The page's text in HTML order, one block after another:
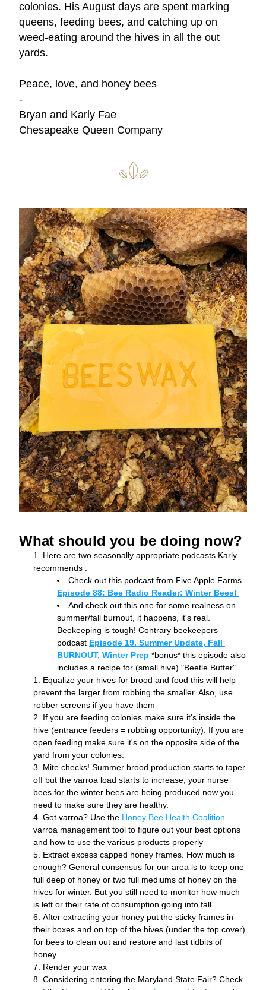
colonies. His August days are spent marking
queens, feeding bees, and catching up on
weed-eating around the hives in all the out
yards.
Peace, love, and honey bees
-
Bryan and Karly Fae
Chesapeake Queen Company
What should you be doing now?
Here are two seasonally appropriate podcasts Karly
recommends :
Episode 88: Bee Radio Reader: Winter Bees!
And check out this one for some realness on
summer/fall burnout, it happens, it's real.
Beekeeping is tough! Contrary beekeepers
podcast Episode 19. Summer Update, Fall
BURNOUT, Winter Prep *bonus* this episode also
includes a recipe for (small hive) "Beetle Butter"
Equalize your hives for brood and food this will help
prevent the larger from robbing the smaller. Also, use
robber screens if you have them
If you are feeding colonies make sure it's inside the
hive (entrance feeders = robbing opportunity). If you are
open feeding make sure it's on the opposite side of the
yard from your colonies.
Mite checks! Summer brood production starts to taper
off but the varroa load starts to increase, your nurse
bees for the winter bees are being produced now you
need to make sure they are healthy.
Got varroa? Use the Honey Bee Health Coalition
varroa management tool to figure out your best options
and how to use the various products properly
Extract excess capped honey frames. How much is
enough? General consensus for our area is to keep one
full deep of honey or two full mediums of honey on the
hives for winter. But you still need to monitor how much
is left or their rate of consumption going into fall.
After extracting your honey put the sticky frames in
their boxes and on top of the hives (under the top cover)
for bees to clean out and restore and last tidbits of
honey
Render your wax
Considering entering the Maryland State Fair? Check